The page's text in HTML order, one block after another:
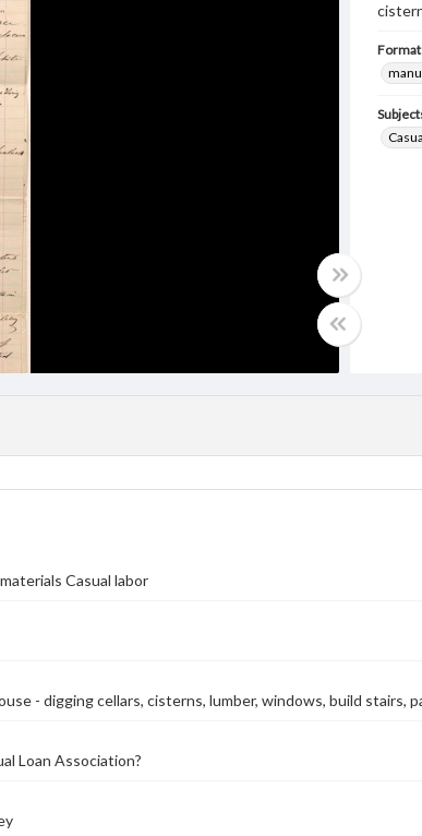
Format
Casual labor
- digging cellars, cisterns, lumber, windows, build stairs,
Loan Association?